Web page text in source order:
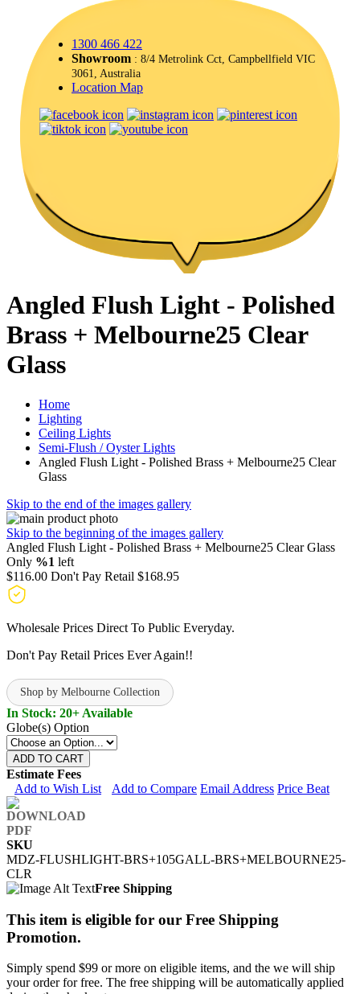
1300 466 422
Showroom : 8/4 Metrolink Cct, Campbellfield VIC
3061, Australia
Location Map
Angled Flush Light - Polished
Brass + Melbourne25 Clear
Glass
Home
Lighting
Ceiling Lights
Semi-Flush / Oyster Lights
Angled Flush Light - Polished Brass + Melbourne25 Clear
Glass
Skip to the end of the images gallery
Skip to the beginning of the images gallery
Angled Flush Light - Polished Brass + Melbourne25 Clear Glass
Only %1 left
$116.00 Don't Pay Retail $168.95
Wholesale Prices Direct To Public Everyday.
Don't Pay Retail Prices Ever Again!!
Shop by Melbourne Collection
In Stock: 20+ Available
Globe(s) Option
ADD TO CART
Estimate Fees
Add to Wish List
Add to Compare Email Address Price Beat
SKU
MDZ-FLUSHLIGHT-BRS+105GALL-BRS+MELBOURNE25-
CLR
Free Shipping
This item is eligible for our Free Shipping
Promotion.
Simply spend $99 or more on eligible items, and the we will ship
your order for free. The free shipping will be automatically applied